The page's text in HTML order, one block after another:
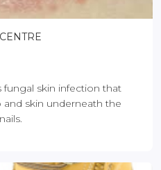
fungal skin infection that
and skin underneath the